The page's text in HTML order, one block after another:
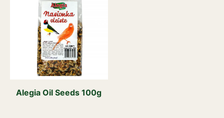
Alegia Oil Seeds 100g